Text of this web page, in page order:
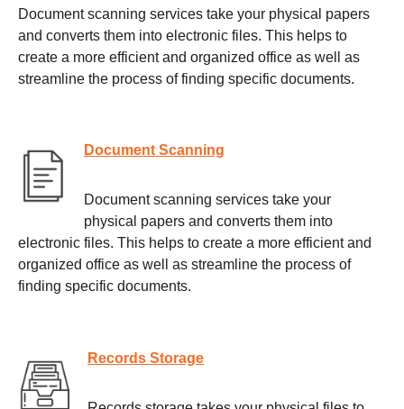
Document scanning services take your physical papers
and converts them into electronic files. This helps to
create a more efficient and organized office as well as
streamline the process of finding specific documents.
Document Scanning
Document scanning services take your
physical papers and converts them into
electronic files. This helps to create a more efficient and
organized office as well as streamline the process of
finding specific documents.
Records Storage